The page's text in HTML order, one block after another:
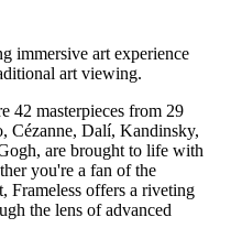
immersive art experience
art viewing.
42 masterpieces from 29
Cézanne, Dalí, Kandinsky,
are brought to life with
you're a fan of the
Frameless offers a riveting
the lens of advanced